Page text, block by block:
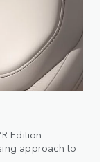
Edition
approach to